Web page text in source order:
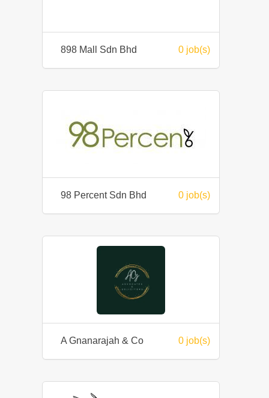
898 Mall Sdn Bhd 0 job(s)
98 Percent Sdn Bhd 0 job(s)
A Gnanarajah & Co 0 job(s)